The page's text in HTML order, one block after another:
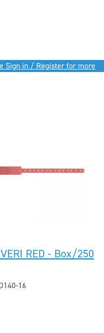
Sign in / Register for more
RED - Box/250
16